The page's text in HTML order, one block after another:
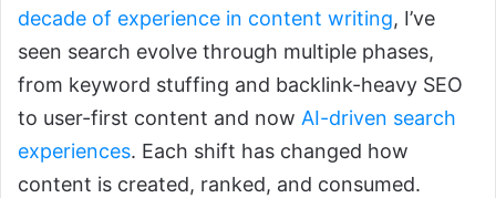
decade of experience in content writing, I’ve
seen search evolve through multiple phases,
from keyword stuffing and backlink-heavy SEO
to user-first content and now AI-driven search
experiences. Each shift has changed how
content is created, ranked, and consumed.